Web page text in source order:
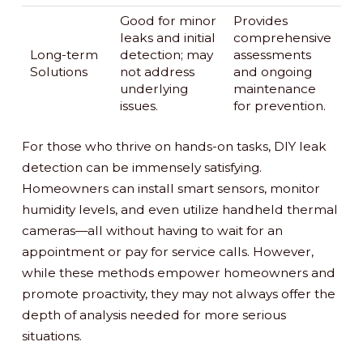
Long-term
Solutions
Good for minor
leaks and initial
detection; may
not address
underlying
issues.
Provides
comprehensive
assessments
and ongoing
maintenance
for prevention.
For those who thrive on hands-on tasks, DIY leak
detection can be immensely satisfying.
Homeowners can install smart sensors, monitor
humidity levels, and even utilize handheld thermal
cameras—all without having to wait for an
appointment or pay for service calls. However,
while these methods empower homeowners and
promote proactivity, they may not always offer the
depth of analysis needed for more serious
situations.